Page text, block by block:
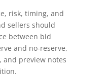
risk, timing, and
sellers should
between bid
and no-reserve,
and preview notes